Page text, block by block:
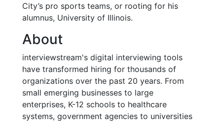
City’s pro sports teams, or rooting for his
alumnus, University of Illinois.
About
interviewstream's digital interviewing tools
have transformed hiring for thousands of
organizations over the past 20 years. From
small emerging businesses to large
enterprises, K-12 schools to healthcare
systems, government agencies to universities